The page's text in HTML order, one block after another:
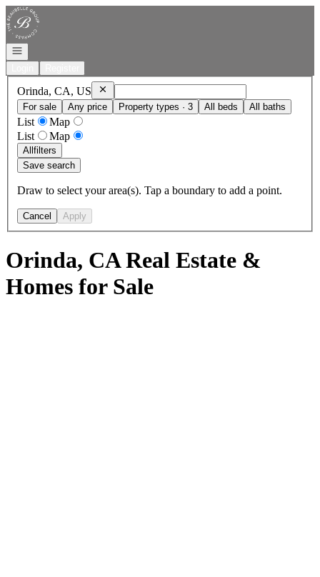
Go to: Homepage
Open navigation
Orinda, CA, US RemoveOrinda, CA, US
For sale
Any price Property types · 3 All beds All baths
List
Map
List
Map
Allfilters
Save search
Draw to select your area(s). Tap a boundary to add a point.
Cancel Apply
Orinda, CA Real Estate &
Homes for Sale